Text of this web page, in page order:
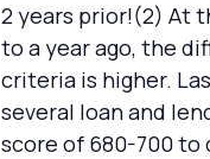
2 years prior!(2) At
to a year ago, the
criteria is higher.
several loan and
score of 680-700 to